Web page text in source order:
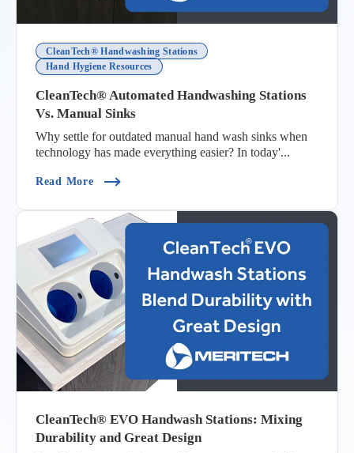
CleanTech® Handwashing Stations
Hand Hygiene Resources
CleanTech® Automated Handwashing Stations
Vs. Manual Sinks
Why settle for outdated manual hand wash sinks when
technology has made everything easier? In today'...
Read More(CleanTech® Automated Handwashing Stations
CleanTech® EVO Handwash Stations: Mixing
Durability and Great Design